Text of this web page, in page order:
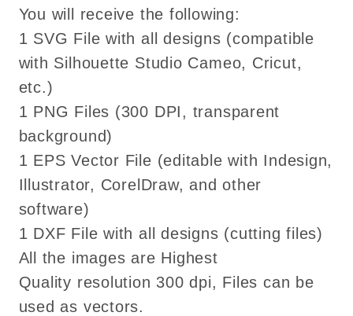
TVA
svg
png
dxf
eps
cutting
files
cricut
TVA
svg
png
dxf
cutting
files
cricut
You will receive the following:
1 SVG File with all designs (compatible
with Silhouette Studio Cameo, Cricut,
etc.)
1 PNG Files (300 DPI, transparent
background)
1 EPS Vector File (editable with Indesign,
Illustrator, CorelDraw, and other
software)
1 DXF File with all designs (cutting files)
All the images are Highest
Quality resolution 300 dpi, Files can be
used as vectors.